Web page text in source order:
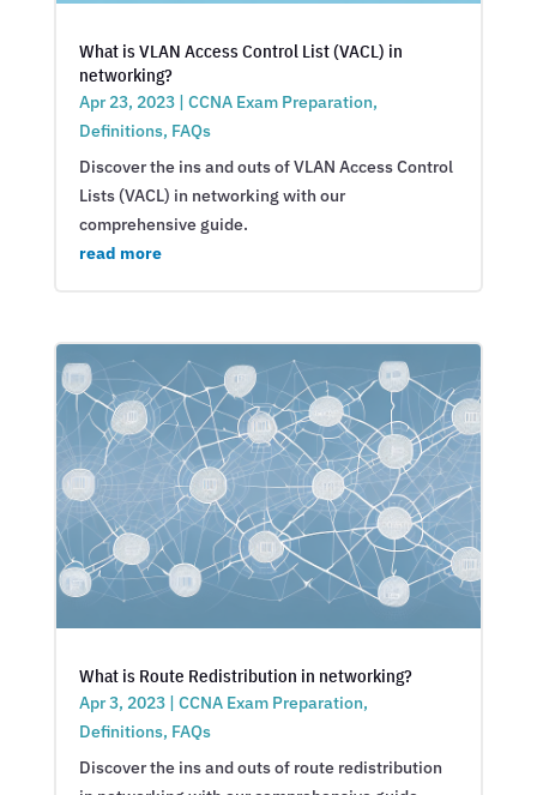
What is VLAN Access Control List (VACL) in
networking?
Apr 23, 2023| CCNA Exam Preparation,
Definitions, FAQs
Discover the ins and outs of VLAN Access Control
Lists (VACL) in networking with our
comprehensive guide.
read more
What is Route Redistribution in networking?
Apr 3, 2023| CCNA Exam Preparation,
Definitions, FAQs
Discover the ins and outs of route redistribution